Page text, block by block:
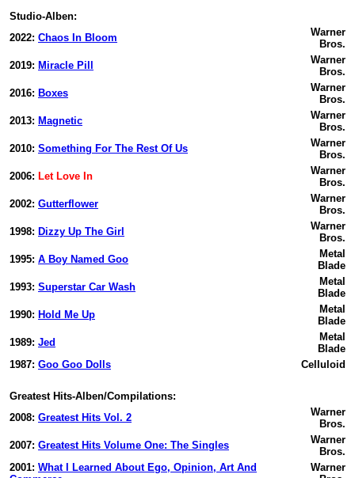
Studio-Alben:
2022: Chaos In Bloom
Warner
Bros.
2019: Miracle Pill
Warner
Bros.
2016: Boxes
Warner
Bros.
2013: Magnetic
Warner
Bros.
2010: Something For The Rest Of Us
Warner
Bros.
2006: Let Love In
Warner
Bros.
2002: Gutterflower
Warner
Bros.
1998: Dizzy Up The Girl
Warner
Bros.
1995: A Boy Named Goo
Metal
Blade
1993: Superstar Car Wash
Metal
Blade
1990: Hold Me Up
Metal
Blade
1989: Jed
Metal
Blade
1987: Goo Goo Dolls Celluloid
Greatest Hits-Alben/Compilations:
2008: Greatest Hits Vol. 2
Warner
Bros.
2007: Greatest Hits Volume One: The Singles
Warner
Bros.
2001: What I Learned About Ego, Opinion, Art And
Warner